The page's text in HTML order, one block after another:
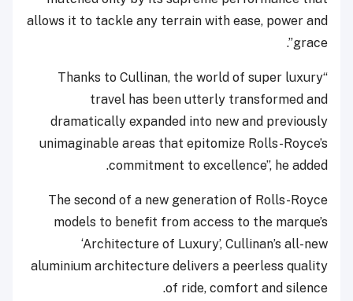
allows it to tackle any terrain with ease, power and
grace”.
“Thanks to Cullinan, the world of super luxury
travel has been utterly transformed and
dramatically expanded into new and previously
unimaginable areas that epitomize Rolls-Royce’s
commitment to excellence”, he added.
The second of a new generation of Rolls-Royce
models to benefit from access to the marque’s
‘Architecture of Luxury’, Cullinan’s all-new
aluminium architecture delivers a peerless quality
of ride, comfort and silence.